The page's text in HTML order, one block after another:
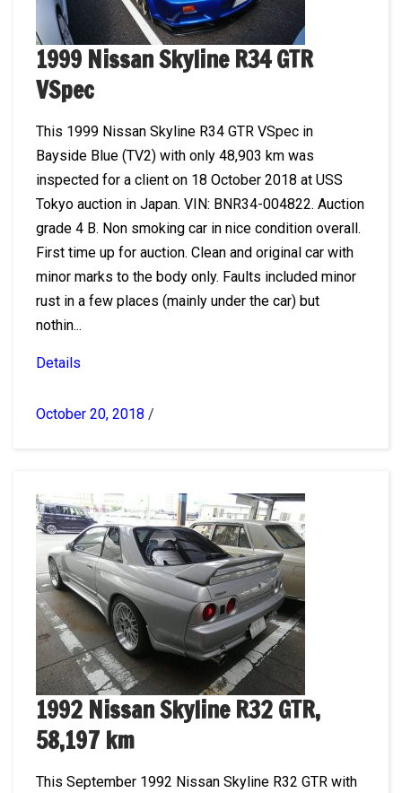
1999 Nissan Skyline R34 GTR
VSpec
This 1999 Nissan Skyline R34 GTR VSpec in
Bayside Blue (TV2) with only 48,903 km was
inspected for a client on 18 October 2018 at USS
Tokyo auction in Japan. VIN: BNR34-004822. Auction
grade 4 B. Non smoking car in nice condition overall.
First time up for auction. Clean and original car with
minor marks to the body only. Faults included minor
rust in a few places (mainly under the car) but
nothin...
Details
October 20, 2018 /
1992 Nissan Skyline R32 GTR,
58,197 km
This September 1992 Nissan Skyline R32 GTR with